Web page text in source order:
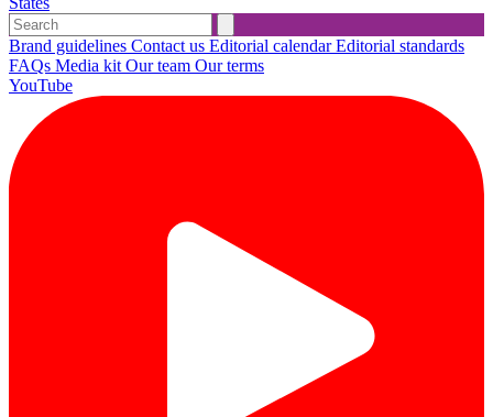
Brand guidelines Contact us Editorial calendarEditorial standards
FAQs Media kit Our team Our terms
YouTube